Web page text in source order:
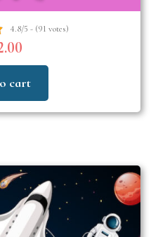
4.8/5 - (91 votes)
cart